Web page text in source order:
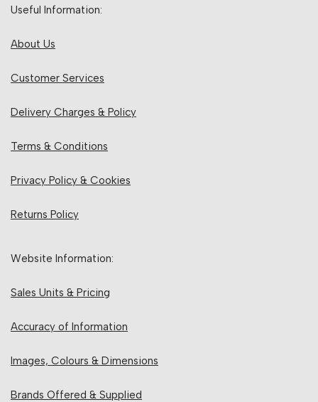
Useful Information:
About Us
Customer Services
Delivery Charges & Policy
Terms & Conditions
Privacy Policy & Cookies
Returns Policy
Website Information:
Sales Units & Pricing
Accuracy of Information
Images, Colours & Dimensions
Brands Offered & Supplied